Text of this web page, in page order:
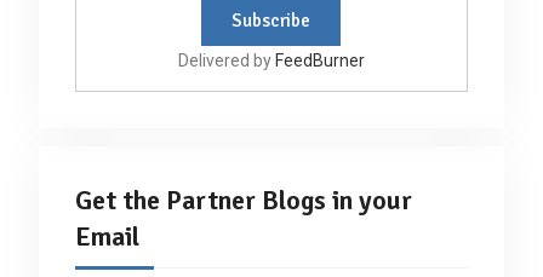
Delivered by FeedBurner
Get the Partner Blogs in your
Email